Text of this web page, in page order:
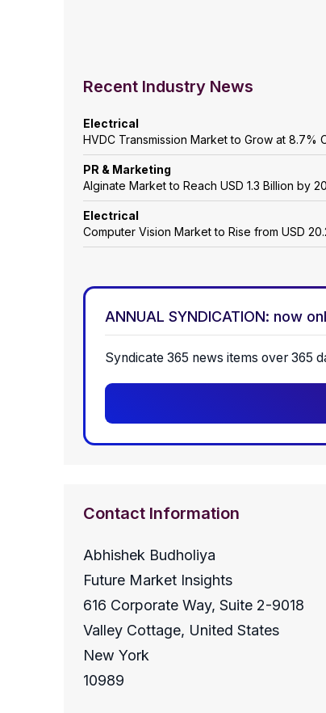
Recent Industry News
Electrical
HVDC Transmission Market to Grow at 8.7%
PR & Marketing
Alginate Market to Reach USD 1.3 Billion by
Electrical
Computer Vision Market to Rise from USD
ANNUAL SYNDICATION: now
Syndicate 365 news items over 365
Contact Information
Abhishek Budholiya
Future Market Insights
616 Corporate Way, Suite 2-9018
Valley Cottage, United States
New York
10989